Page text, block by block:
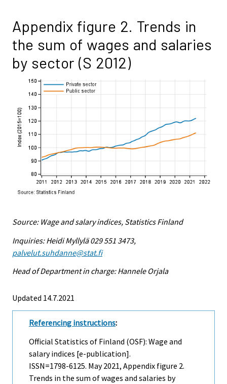
Appendix figure 2. Trends in
the sum of wages and salaries
by sector (S 2012)
Source: Wage and salary indices, Statistics Finland
Inquiries: Heidi Myllylä 029 551 3473,
palvelut.suhdanne@stat.fi
Head of Department in charge: Hannele Orjala
Updated 14.7.2021
Referencing instructions:
Official Statistics of Finland (OSF): Wage and
salary indices [e-publication].
ISSN=1798-6125. May2021, Appendix figure 2.
Trends in the sum of wages and salaries by